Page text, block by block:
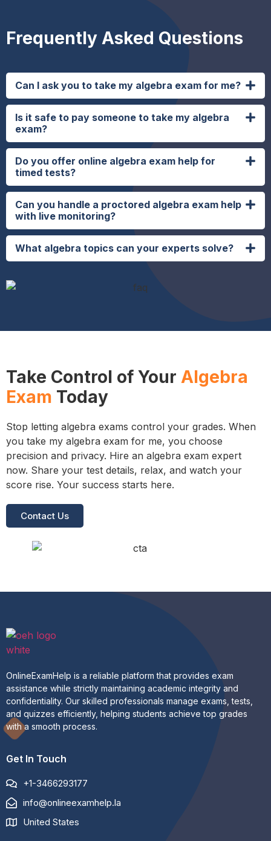
Frequently Asked Questions
Can I ask you to take my algebra exam for me?
Is it safe to pay someone to take my algebra
exam?
Do you offer online algebra exam help for
timed tests?
Can you handle a proctored algebra exam help
with live monitoring?
What algebra topics can your experts solve?
Take Control of Your Algebra
Exam Today
Stop letting algebra exams control your grades. When
you take my algebra exam for me, you choose
precision and privacy. Hire an algebra exam expert
now. Share your test details, relax, and watch your
score rise. Your success starts here.
Contact Us
OnlineExamHelp is a reliable platform that provides exam
assistance while strictly maintaining academic integrity and
confidentiality. Our skilled professionals manage exams, tests,
and quizzes efficiently, helping students achieve top grades
with a smooth process.
Get In Touch
+1-3466293177
info@onlineexamhelp.la
United States